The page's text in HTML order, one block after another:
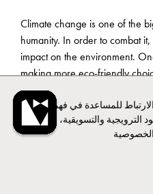
Climate change is one of the
humanity. In order to combat
impact on the environment.
making more eco-friendly
practices in our everyday lives,
Airbnb has expanded options
offering a variety of eco-
guests that are affordable,
للمساعدة في فهم
والتسويقية، وتوفير